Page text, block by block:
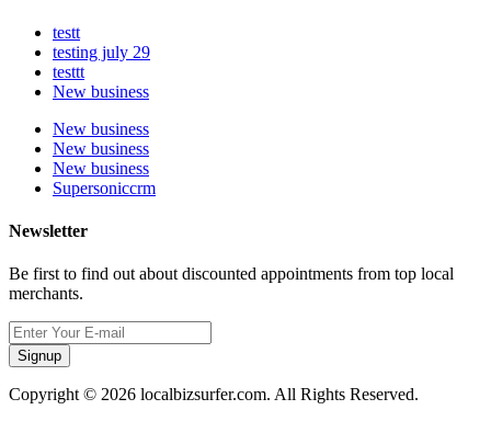
testt
testing july 29
testtt
New business
New business
New business
New business
Supersoniccrm
Newsletter
Be first to find out about discounted appointments from top local
merchants.
Signup
Copyright © 2026 localbizsurfer.com. All Rights Reserved.